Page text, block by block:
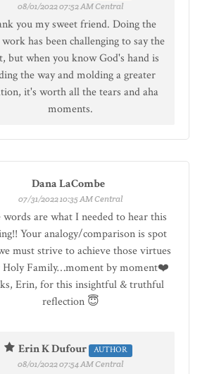
08/01/2022 07:52 AM Central
you my sweet friend. Doing the
has been challenging to say the
but when you know God's hand is
the way and molding a greater
it's worth all the tears and aha
moments.
Dana LaCombe
07/31/2022 10:35 AM Central
words are what I needed to hear this
Your analogy/comparison is spot
must strive to achieve those virtues
Holy Family…moment by moment❤️
Erin, for this insightful & truthful
reflection 😇
Erin K Dufour
AUTHOR
08/01/2022 07:54 AM Central